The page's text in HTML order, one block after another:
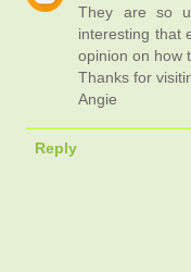
They are so
interesting that
opinion on how
Thanks for
Angie
Reply